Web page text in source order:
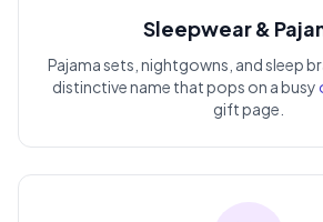
Sleepwear &
Pajama sets, nightgowns, and sleep
distinctive name that pops on a busy
gift page.